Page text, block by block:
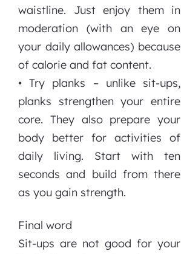
waistline. Just enjoy them in
moderation (with an eye on
your daily allowances) because
of calorie and fat content.
• Try planks – unlike sit-ups,
planks strengthen your entire
core. They also prepare your
body better for activities of
daily living. Start with ten
seconds and build from there
as you gain strength.
Final word
Sit-ups are not good for your